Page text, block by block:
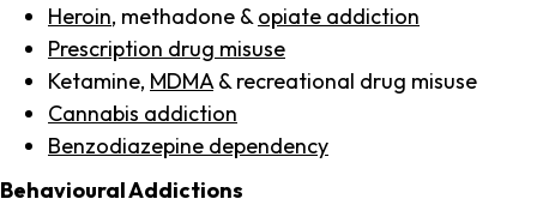
Heroin, methadone & opiate addiction
Prescription drug misuse
Ketamine, MDMA & recreational drug misuse
Cannabis addiction
Benzodiazepine dependency
Behavioural Addictions